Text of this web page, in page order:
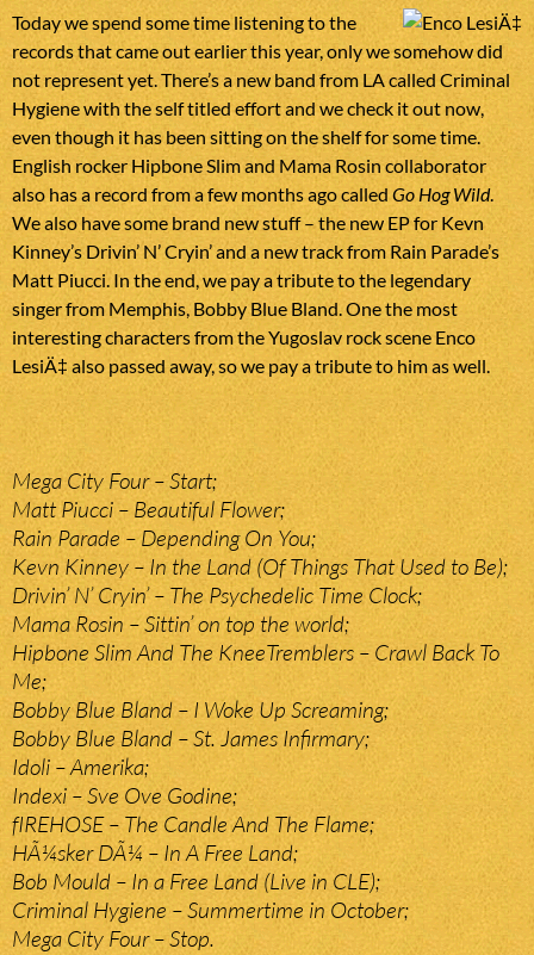
Today we spend some time listening to the
records that came out earlier this year, only we somehow did
not represent yet. There’s a new band from LA called Criminal
Hygiene with the self titled effort and we check it out now,
even though it has been sitting on the shelf for some time.
English rocker Hipbone Slim and Mama Rosin collaborator
also has a record from a few months ago calledGo Hog Wild.
We also have some brand new stuff – the new EP for Kevn
Kinney’s Drivin’ N’ Cryin’ and a new track from Rain Parade’s
Matt Piucci. In the end, we pay a tribute to the legendary
singer from Memphis, Bobby Blue Bland. One the most
interesting characters from the Yugoslav rock scene Enco
LesiÄ‡ also passed away, so we pay a tribute to him as well.
Mega City Four – Start;
Matt Piucci – Beautiful Flower;
Rain Parade – Depending On You;
Kevn Kinney – In the Land (Of Things That Used to Be);
Drivin’ N’ Cryin’ – The Psychedelic Time Clock;
Mama Rosin – Sittin’ on top the world;
Hipbone Slim And The KneeTremblers – Crawl Back To
Me;
Bobby Blue Bland – I Woke Up Screaming;
Bobby Blue Bland – St. James Infirmary;
Idoli – Amerika;
Indexi – Sve Ove Godine;
fIREHOSE – The Candle And The Flame;
HÃ¼sker DÃ¼ – In A Free Land;
Bob Mould – In a Free Land (Live in CLE);
Criminal Hygiene – Summertime in October;
Mega City Four – Stop.